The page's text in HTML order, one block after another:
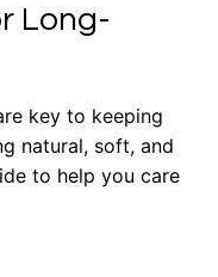
Long-
key to keeping
natural, soft, and
to help you care